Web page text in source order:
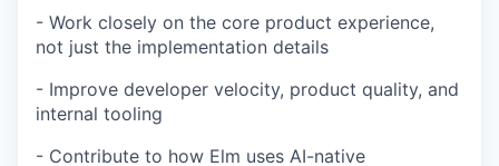
- Work closely on the core product experience,
not just the implementation details
- Improve developer velocity, product quality, and
internal tooling
- Contribute to how Elm uses AI-native